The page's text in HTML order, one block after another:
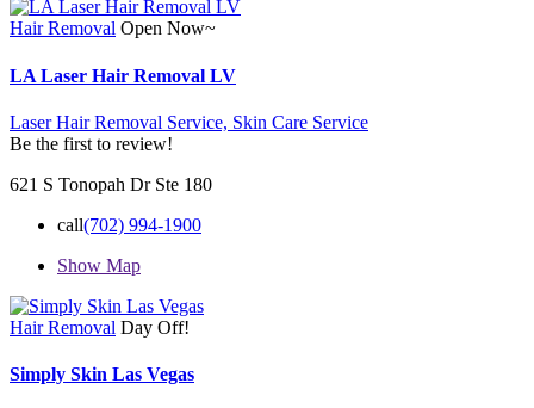
Hair Removal Open Now~
LA Laser Hair Removal LV
Laser Hair Removal Service, Skin Care Service
Be the first to review!
621 S Tonopah Dr Ste 180
call(702) 994-1900
Show Map
Hair Removal Day Off!
Simply Skin Las Vegas